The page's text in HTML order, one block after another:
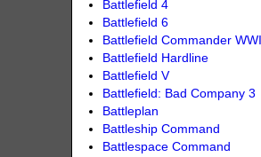
Battlefield 4
Battlefield 6
Battlefield Commander WWII
Battlefield Hardline
Battlefield V
Battlefield: Bad Company 3
Battleplan
Battleship Command
Battlespace Command